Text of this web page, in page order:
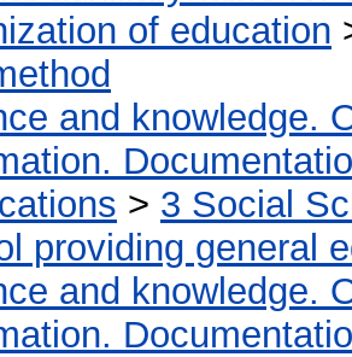
of education
and knowledge.
> 3 Social
providing general
and knowledge.